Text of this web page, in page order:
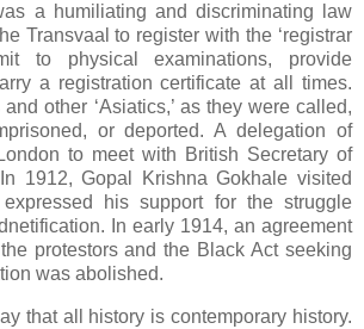
a humiliating and discriminating law
Transvaal to register with the ‘registrar
to physical examinations, provide
a registration certificate at all times.
other ‘Asiatics,’ as they were called,
or deported. A delegation of
to meet with British Secretary of
1912, Gopal Krishna Gokhale visited
his support for the struggle
In early 1914, an agreement
protestors and the Black Act seeking
was abolished.
that all history is contemporary history.